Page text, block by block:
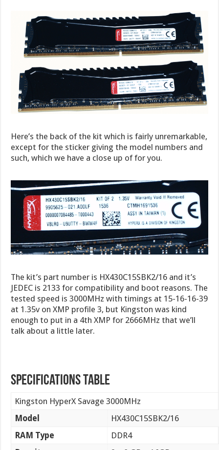
Here’s the back of the kit which is fairly unremarkable,
except for the sticker giving the model numbers and
such, which we have a close up of for you.
The kit’s part number is HX430C15SBK2/16 and it’s
JEDEC is 2133 for compatibility and boot reasons. The
tested speed is 3000MHz with timings at 15-16-16-39
at 1.35v on XMP profile 3, but Kingston was kind
enough to put in a 4th XMP for 2666MHz that we’ll
talk about a little later.
Specifications Table
Kingston HyperX Savage 3000MHz
Model
HX430C15SBK2/16
RAM Type
DDR4